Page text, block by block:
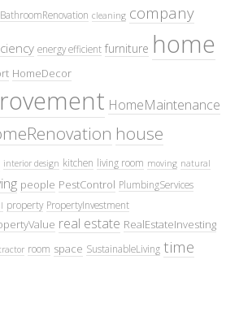
BathroomRenovation cleaning company
energy efficient furniture home
HomeDecor
HomeMaintenance
house
interior design kitchen living room moving natural
people PestControl PlumbingServices
property PropertyInvestment
real estate RealEstateInvesting
room space SustainableLiving time